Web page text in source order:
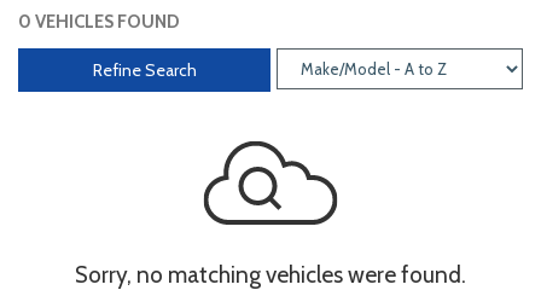
0 VEHICLES FOUND
Refine Search
Sorry, no matching vehicles were found.